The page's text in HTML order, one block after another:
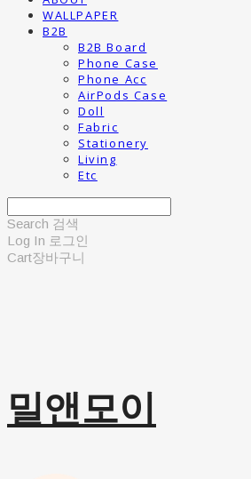
WALLPAPER
B2B
B2B Board
Phone Case
Phone Acc
AirPods Case
Doll
Fabric
Stationery
Living
Etc
Search 검색
Log In 로그인
Cart장바구니
밀앤모이